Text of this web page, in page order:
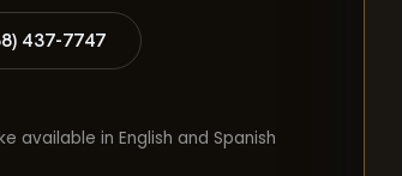
437-7747
available in English and Spanish